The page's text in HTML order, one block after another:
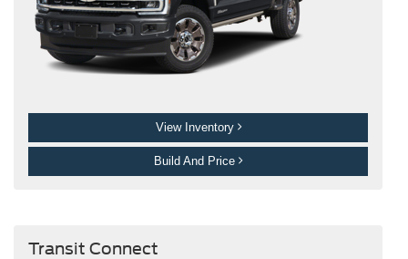
View Inventory
Build And Price
Transit Connect